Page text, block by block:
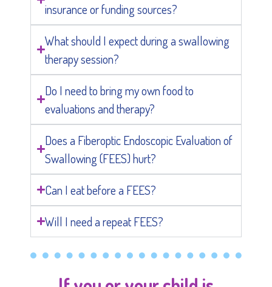
insurance or funding sources?
What should I expect during a swallowing
therapy session?
Do I need to bring my own food to
evaluations and therapy?
Does a Fiberoptic Endoscopic Evaluation of
Swallowing (FEES) hurt?
Can I eat before a FEES?
Will I need a repeat FEES?